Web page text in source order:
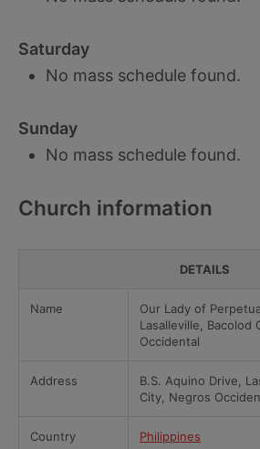
Saturday
No mass schedule found.
Sunday
No mass schedule found.
Church information
DETAILS
Name
Our Lady of
Lasalleville, Bacolod
Occidental
Address
B.S. Aquino Drive,
City, Negros
Country Philippines